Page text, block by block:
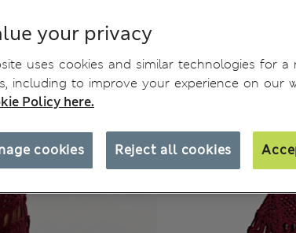
your privacy
uses cookies and similar technologies for a
including to improve your experience on our
Policy here.
Reject all cookies
cookies